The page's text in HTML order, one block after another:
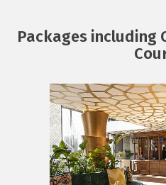
Packages including